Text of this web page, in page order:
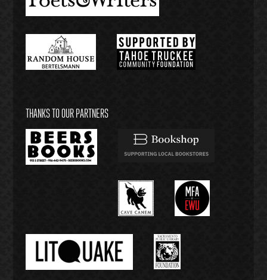
THANKS TO OUR PARTNERS